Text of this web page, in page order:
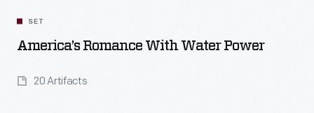
SET
America’s Romance With Water Power
20 Artifacts